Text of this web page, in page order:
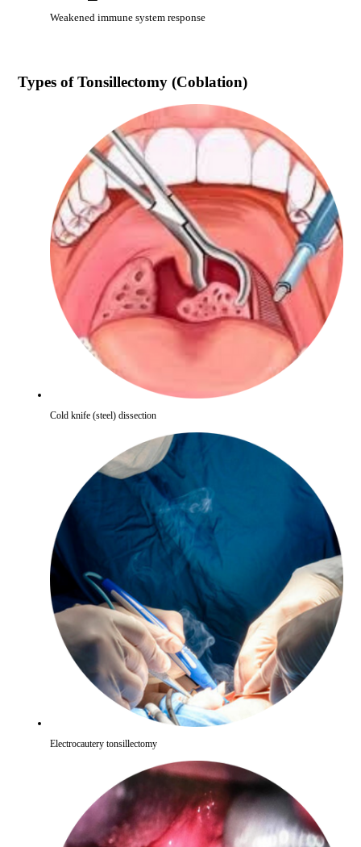
Weakened immune system response
Types ofTonsillectomy (Coblation)
Cold knife (steel) dissection
Electrocautery tonsillectomy